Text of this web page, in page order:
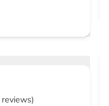
reviews)